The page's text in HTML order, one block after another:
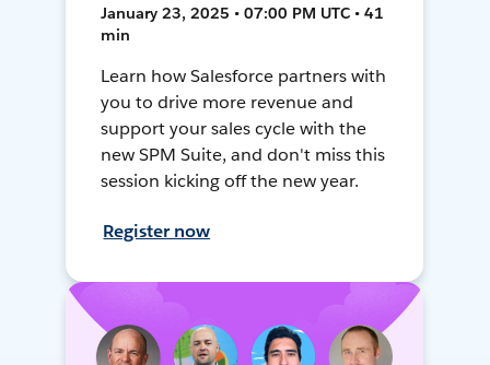
January 23, 2025 • 07:00 PM UTC • 41
min
Learn how Salesforce partners with
you to drive more revenue and
support your sales cycle with the
new SPM Suite, and don't miss this
session kicking off the new year.
Register now